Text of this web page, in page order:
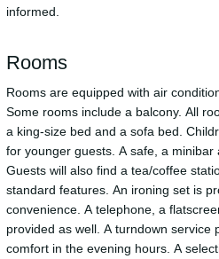
informed.
Rooms
Rooms are equipped with air
Some rooms include a balcony. All
a king-size bed and a sofa bed.
for younger guests. A safe, a minibar
Guests will also find a tea/coffee
standard features. An ironing set is
convenience. A telephone, a
provided as well. A turndown service
comfort in the evening hours. A